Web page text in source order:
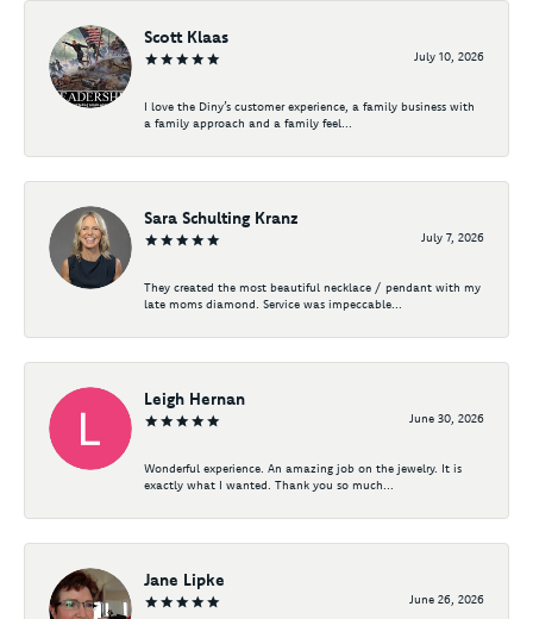
Scott Klaas
July 10, 2026
I love the Diny’s customer experience, a family business with
a family approach and a family feel...
Sara Schulting Kranz
July 7, 2026
They created the most beautiful necklace / pendant with my
late moms diamond. Service was impeccable...
Leigh Hernan
June 30, 2026
Wonderful experience. An amazing job on the jewelry. It is
exactly what I wanted. Thank you so much...
Jane Lipke
June 26, 2026